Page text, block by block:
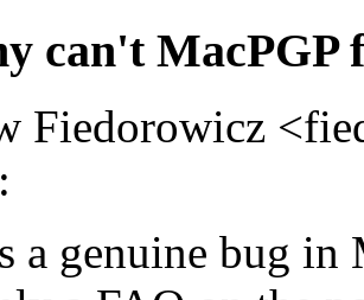
can't MacPGP
Fiedorowicz
a genuine bug